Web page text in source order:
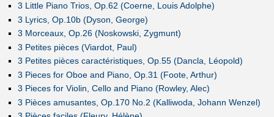
3 Little Piano Trios, Op.62 (Coerne, Louis Adolphe)
3 Lyrics, Op.10b (Dyson, George)
3 Morceaux, Op.26 (Noskowski, Zygmunt)
3 Petites pièces (Viardot, Paul)
3 Petites pièces caractéristiques, Op.55 (Dancla, Léopold)
3 Pieces for Oboe and Piano, Op.31 (Foote, Arthur)
3 Pieces for Violin, Cello and Piano (Rowley, Alec)
3 Pièces amusantes, Op.170 No.2 (Kalliwoda, Johann Wenzel)